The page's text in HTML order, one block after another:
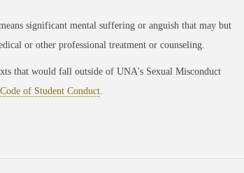
significant mental suffering or anguish that may but
or other professional treatment or counseling.
that would fall outside of UNA's Sexual Misconduct
of Student Conduct.